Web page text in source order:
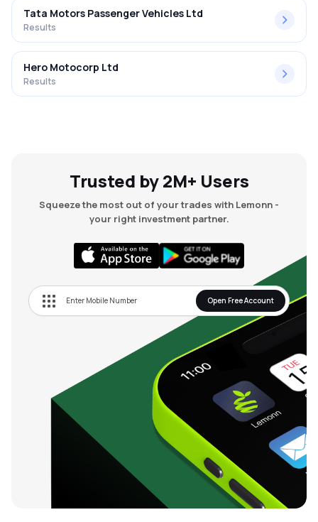
Tata Motors Passenger Vehicles Ltd
Results
Hero Motocorp Ltd
Results
Trusted by 2M+ Users
Squeeze the most out of your trades with Lemonn -
your right investment partner.
Open Free Account